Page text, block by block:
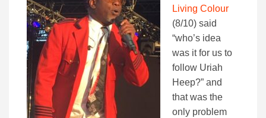
Living Colour
(8/10) said
“who’s idea
was it for us to
follow Uriah
Heep?” and
that was the
only problem